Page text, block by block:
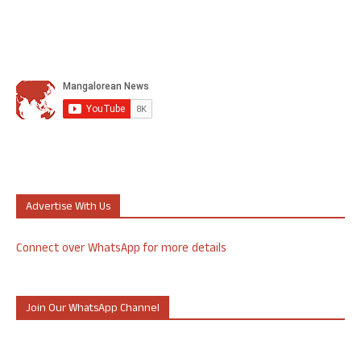
Advertise With Us
Connect over WhatsApp for more details
Join Our WhatsApp Channel